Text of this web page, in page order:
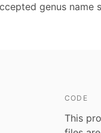
genus name
CODE
This